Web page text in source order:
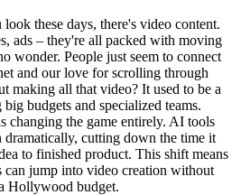
these days, there's video content.
ads – they're all packed with moving
wonder. People just seem to connect
and our love for scrolling through
making all that video? It used to be a
budgets and specialized teams.
changing the game entirely. AI tools
dramatically, cutting down the time it
to finished product. This shift means
can jump into video creation without
Hollywood budget.